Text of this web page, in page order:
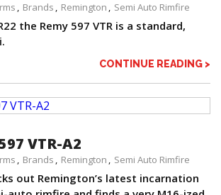
Brands Remington Semi Auto Rimfire
the Remy 597 VTR is a standard,
CONTINUE READING >
VTR-A2
Brands Remington Semi Auto Rimfire
out Remington’s latest incarnation